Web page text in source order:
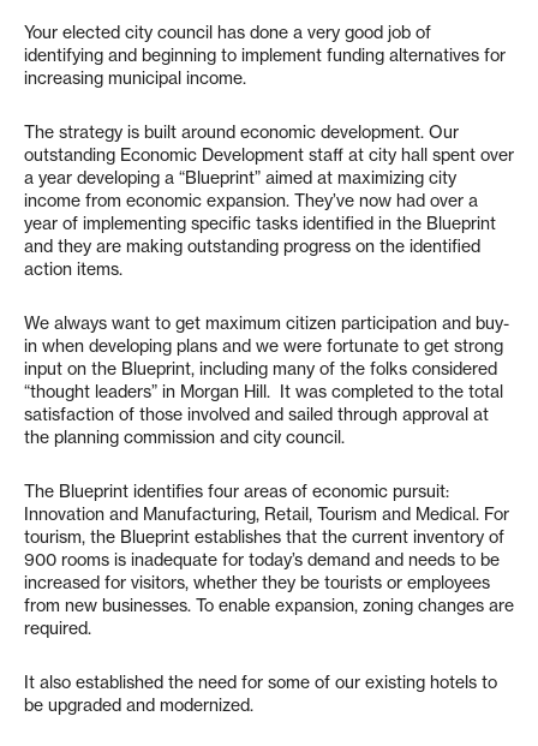
Your elected city council has done a very good job of
identifying and beginning to implement funding alternatives for
increasing municipal income.
The strategy is built around economic development. Our
outstanding Economic Development staff at city hall spent over
a year developing a “Blueprint” aimed at maximizing city
income from economic expansion. They’ve now had over a
year of implementing specific tasks identified in the Blueprint
and they are making outstanding progress on the identified
action items.
We always want to get maximum citizen participation and buy-
in when developing plans and we were fortunate to get strong
input on the Blueprint, including many of the folks considered
“thought leaders” in Morgan Hill. It was completed to the total
satisfaction of those involved and sailed through approval at
the planning commission and city council.
The Blueprint identifies four areas of economic pursuit:
Innovation and Manufacturing, Retail, Tourism and Medical. For
tourism, the Blueprint establishes that the current inventory of
900 rooms is inadequate for today’s demand and needs to be
increased for visitors, whether they be tourists or employees
from new businesses. To enable expansion, zoning changes are
required.
It also established the need for some of our existing hotels to
be upgraded and modernized.